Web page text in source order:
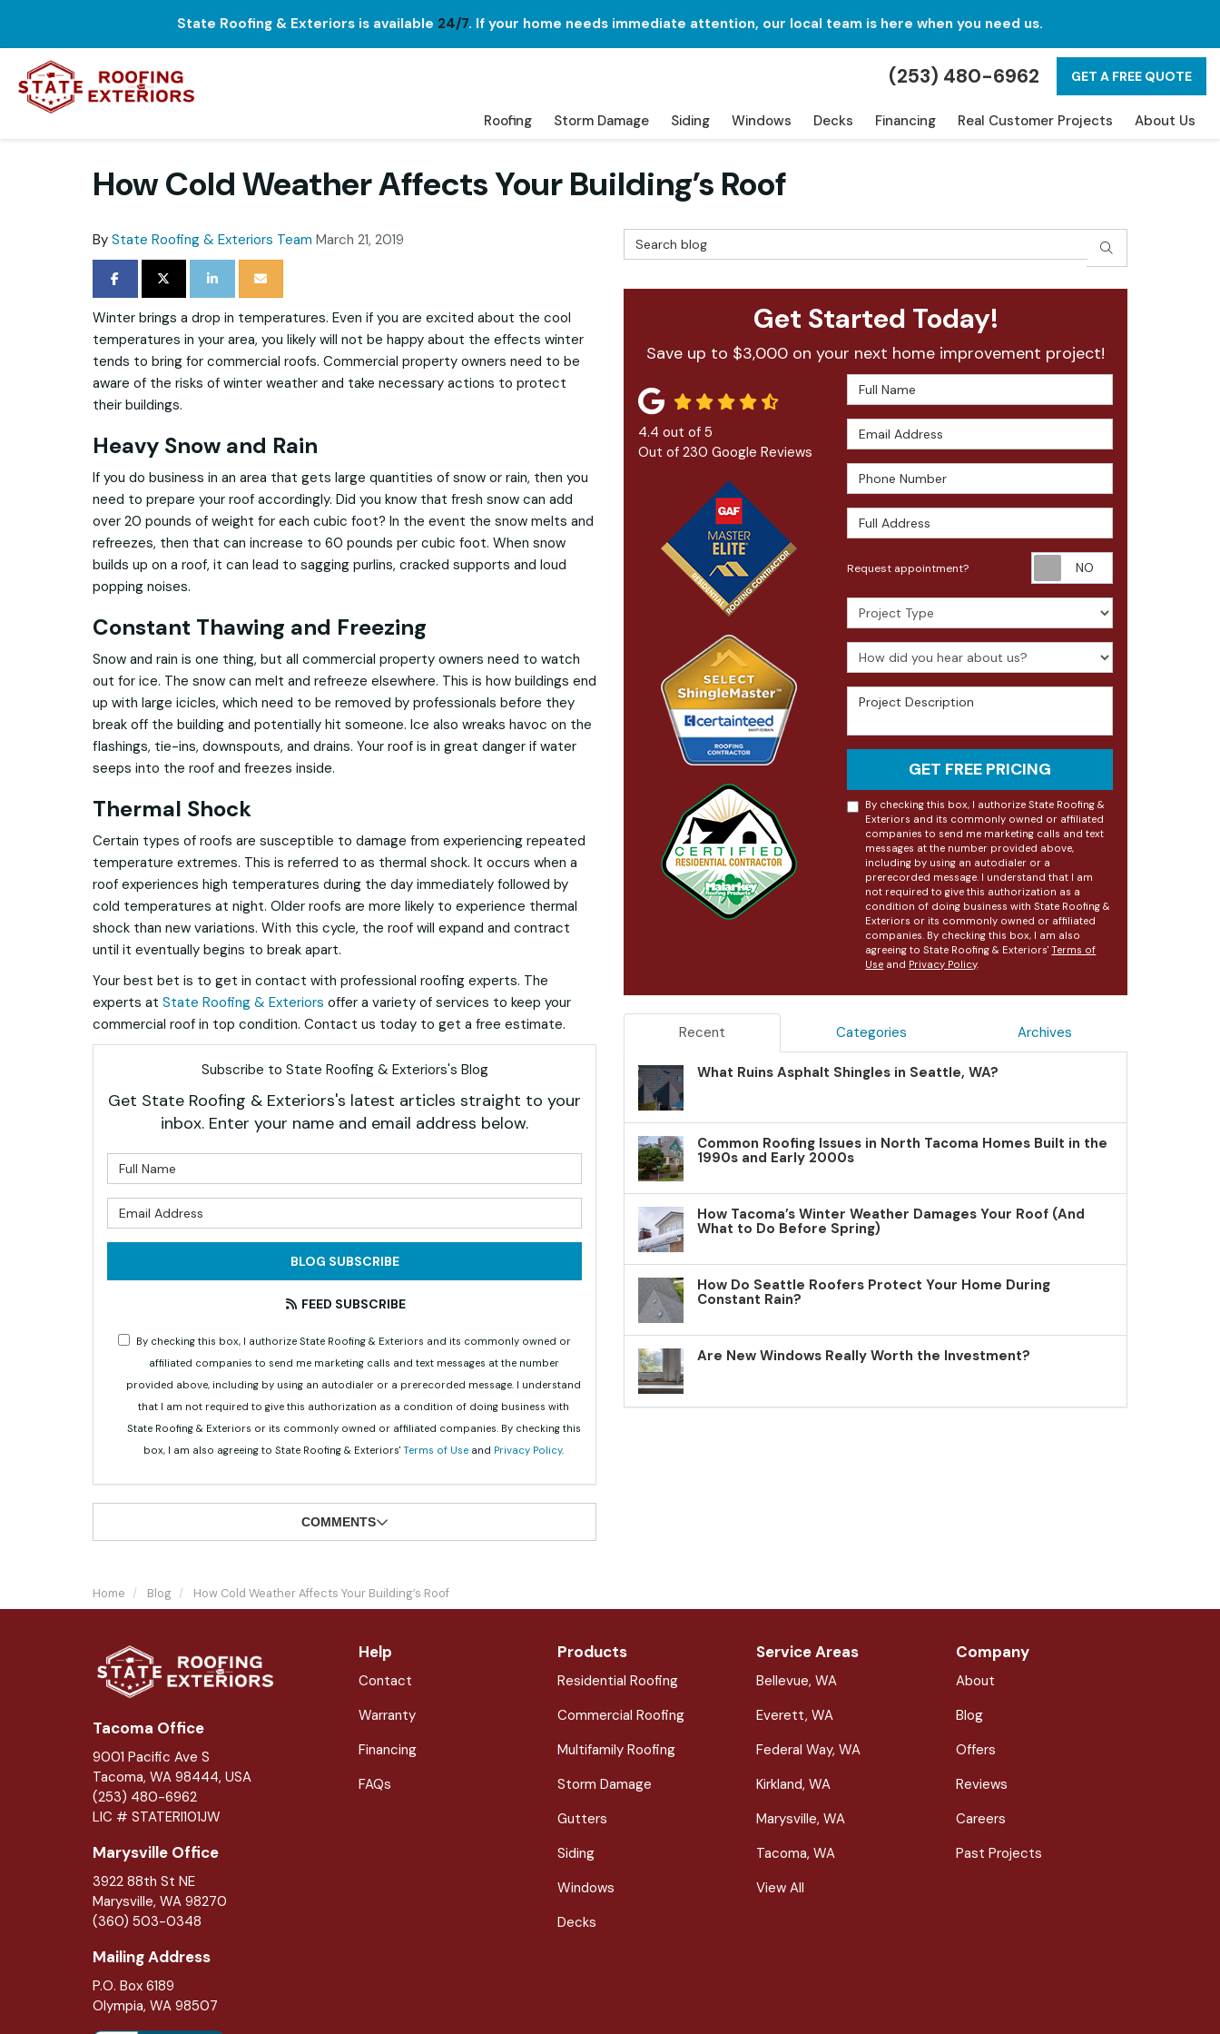
State Roofing & Exteriors is available 24/7. If your home needs immediate attention, our local team is here when you need us.
(253) 480-6962 GET A FREE QUOTE
Roofing Storm Damage Siding Windows Decks Financing Real Customer Projects About Us
How Cold Weather Affects Your Building’s Roof
By State Roofing & Exteriors Team March 21, 2019
SHARE ON FACEBOOK
SHARE ON TWITTER
SHARE ON LINKEDIN
SHARE VIA EMAIL
Winter brings a drop in temperatures. Even if you are excited about the cool
temperatures in your area, you likely will not be happy about the effects winter
tends to bring for commercial roofs. Commercial property owners need to be
aware of the risks of winter weather and take necessary actions to protect
their buildings.
Heavy Snow and Rain
If you do business in an area that gets large quantities of snow or rain, then you
need to prepare your roof accordingly. Did you know that fresh snow can add
over 20 pounds of weight for each cubic foot? In the event the snow melts and
refreezes, then that can increase to 60 pounds per cubic foot. When snow
builds up on a roof, it can lead to sagging purlins, cracked supports and loud
popping noises.
Constant Thawing and Freezing
Snow and rain is one thing, but all commercial property owners need to watch
out for ice. The snow can melt and refreeze elsewhere. This is how buildings end
up with large icicles, which need to be removed by professionals before they
break off the building and potentially hit someone. Ice also wreaks havoc on the
flashings, tie-ins, downspouts, and drains. Your roof is in great danger if water
seeps into the roof and freezes inside.
Thermal Shock
Certain types of roofs are susceptible to damage from experiencing repeated
temperature extremes. This is referred to as thermal shock. It occurs when a
roof experiences high temperatures during the day immediately followed by
cold temperatures at night. Older roofs are more likely to experience thermal
shock than new variations. With this cycle, the roof will expand and contract
until it eventually begins to break apart.
Your best bet is to get in contact with professional roofing experts. The
experts at State Roofing & Exteriors offer a variety of services to keep your
commercial roof in top condition. Contact us today to get a free estimate.
Subscribe to State Roofing & Exteriors's Blog
Get State Roofing & Exteriors's latest articles straight to your
inbox. Enter your name and email address below.
BLOG SUBSCRIBE
FEED SUBSCRIBE
By checking this box, I authorize State Roofing & Exteriors and its commonly owned or
affiliated companies to send me marketing calls and text messages at the number
provided above, including by using an autodialer or a prerecorded message. I understand
that I am not required to give this authorization as a condition of doing business with
State Roofing & Exteriors or its commonly owned or affiliated companies. By checking this
box, I am also agreeing to State Roofing & Exteriors' Terms of Use and Privacy Policy.
COMMENTS
Search Blog SEARCH
Get Started Today!
Save up to $3,000 on your next home improvement project!
Full Name
Email Address
Phone Number
Full Address
Request appointment?
Project Type
How did you hear about us?
Project Description
GET FREE PRICING
By checking this box, I authorize State Roofing &
Exteriors and its commonly owned or affiliated
companies to send me marketing calls and text
messages at the number provided above,
including by using an autodialer or a
prerecorded message. I understand that I am
not required to give this authorization as a
condition of doing business with State Roofing &
Exteriors or its commonly owned or affiliated
companies. By checking this box, I am also
agreeing to State Roofing & Exteriors'Terms of
Use and Privacy Policy.
4.4 out of 5
Out of 230 Google Reviews
Recent Categories Archives
What Ruins Asphalt Shingles in Seattle, WA?
Common Roofing Issues in North Tacoma Homes Built in the
1990s and Early 2000s
How Tacoma’s Winter Weather Damages Your Roof (And
What to Do Before Spring)
How Do Seattle Roofers Protect Your Home During
Constant Rain?
Are New Windows Really Worth the Investment?
Home Blog How Cold Weather Affects Your Building’s Roof
Tacoma Office
9001 Pacific Ave S
Tacoma, WA 98444, USA
(253) 480-6962
LIC # STATERI101JW
Marysville Office
3922 88th St NE
Marysville, WA 98270
(360) 503-0348
Mailing Address
P.O. Box 6189
Olympia, WA 98507
Help
Contact
Warranty
Financing
FAQs
Products
Residential Roofing
Commercial Roofing
Multifamily Roofing
Storm Damage
Gutters
Siding
Windows
Decks
Service Areas
Bellevue, WA
Everett, WA
Federal Way, WA
Kirkland, WA
Marysville, WA
Tacoma, WA
View All
Company
About
Blog
Offers
Reviews
Careers
Past Projects